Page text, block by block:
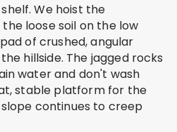
We hoist the
loose soil on the low
of crushed, angular
hillside. The jagged rocks
water and don't wash
stable platform for the
continues to creep